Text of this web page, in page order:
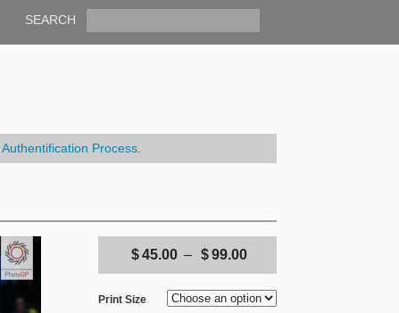
SEARCH
Authentification Process.
$ 45.00 – $ 99.00
Print Size